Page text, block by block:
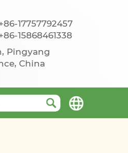
17757792457
15868461338
Pingyang
China